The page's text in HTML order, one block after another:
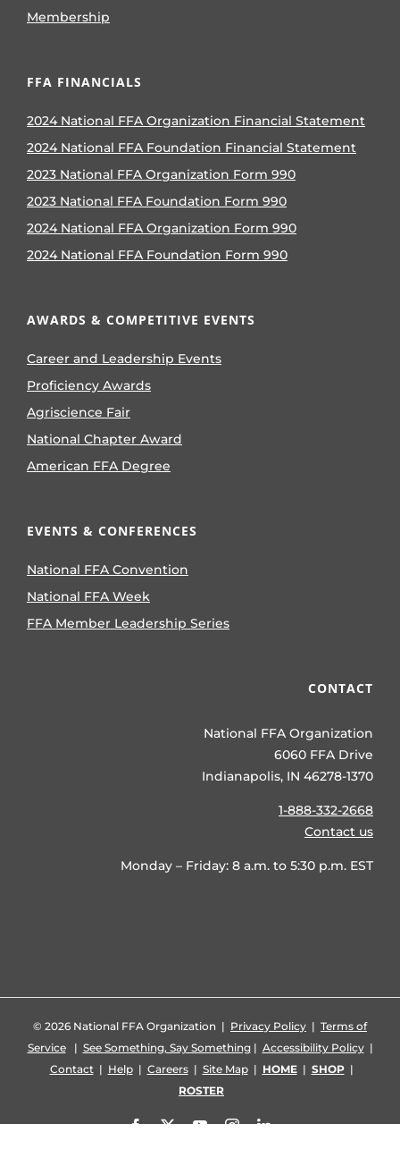
Membership
FFA FINANCIALS
2024 National FFA Organization Financial Statement
2024 National FFA Foundation Financial Statement
2023 National FFA Organization Form 990
2023 National FFA Foundation Form 990
2024 National FFA Organization Form 990
2024 National FFA Foundation Form 990
AWARDS & COMPETITIVE EVENTS
Career and Leadership Events
Proficiency Awards
Agriscience Fair
National Chapter Award
American FFA Degree
EVENTS & CONFERENCES
National FFA Convention
National FFA Week
FFA Member Leadership Series
CONTACT
National FFA Organization
6060 FFA Drive
Indianapolis, IN 46278-1370
1-888-332-2668
Contact us
Monday – Friday: 8 a.m. to 5:30 p.m. EST
© 2026 National FFA Organization | Privacy Policy | Terms of
Service| See Something, Say Something| Accessibility Policy|
Contact| Help| Careers| Site Map| HOME| SHOP|
ROSTER
Facebook
X YouTubeInstagramLinkedIn